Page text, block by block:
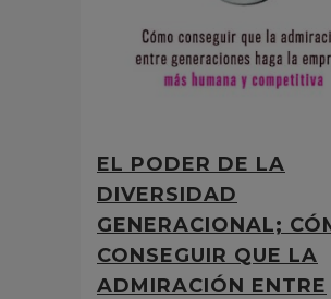
EL PODER DE LA
DIVERSIDAD
GENERACIONAL;
CONSEGUIR QUE LA
ADMIRACIÓN ENTRE